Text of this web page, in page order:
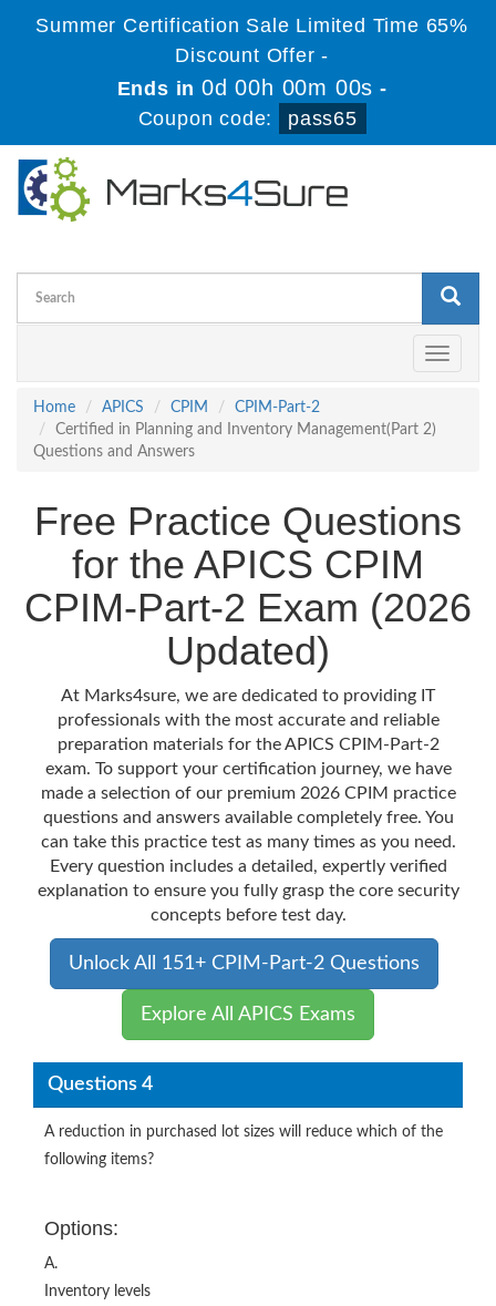
Summer Certification Sale Limited Time 65%
Discount Offer -
Ends in0d 00h 00m 00s -
Coupon code:
pass65
Toggle
Home
APICS CPIM
CPIM-Part-2
Certified in Planning and Inventory Management(Part 2)
Questions and Answers
Free Practice Questions
for the APICS CPIM
CPIM-Part-2 Exam (2026
Updated)
At Marks4sure, we are dedicated to providing IT
professionals with the most accurate and reliable
preparation materials for the APICS CPIM-Part-2
exam. To support your certification journey, we have
made a selection of our premium 2026 CPIM practice
questions and answers available completely free. You
can take this practice test as many times as you need.
Every question includes a detailed, expertly verified
explanation to ensure you fully grasp the core security
concepts before test day.
Unlock All 151+ CPIM-Part-2 Questions
Explore All APICS Exams
Questions 4
A reduction in purchased lot sizes will reduce which of the
following items?
Options:
A.
Inventory levels